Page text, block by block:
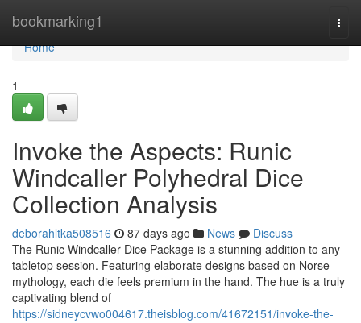
bookmarking1
Home
Home
1
Invoke the Aspects: Runic
Windcaller Polyhedral Dice
Collection Analysis
deborahltka508516 87 days ago News
Discuss
The Runic Windcaller Dice Package is a stunning addition to any
tabletop session. Featuring elaborate designs based on Norse
mythology, each die feels premium in the hand. The hue is a truly
captivating blend of
https://sidneycvwo004617.theisblog.com/41672151/invoke-the-